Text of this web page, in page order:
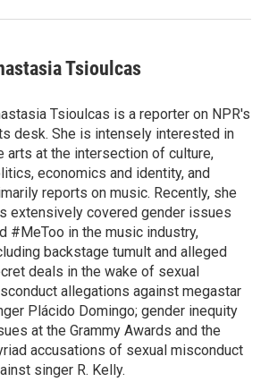
Tsioulcas
Tsioulcas is a reporter on NPR's
desk. She is intensely interested in
arts at the intersection of culture,
economics and identity, and
reports on music. Recently, she
extensively covered gender issues
#MeToo in the music industry,
backstage tumult and alleged
deals in the wake of sexual
allegations against megastar
Plácido Domingo; gender inequity
at the Grammy Awards and the
accusations of sexual misconduct
singer R. Kelly.